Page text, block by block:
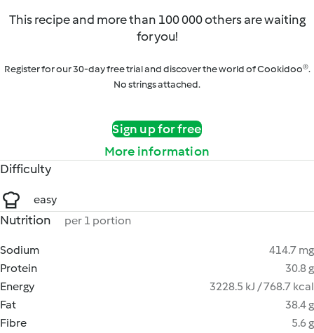
This recipe and more than 100 000 others are waiting
for you!
Register for our 30-day free trial and discover the world of Cookidoo®.
No strings attached.
Sign up for free
More information
Difficulty
easy
Nutrition per 1 portion
Sodium
414.7 mg
Protein
30.8 g
Energy
3228.5 kJ / 768.7 kcal
Fat
38.4 g
Fibre
5.6 g